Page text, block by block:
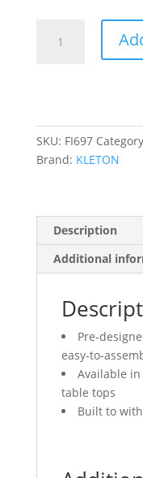
Door
Cap.,
72"
36"
H
SKU: FI697
Brand: KLETON
Description
Additional
Pre-
easy-to-
Available
table tops
Built to